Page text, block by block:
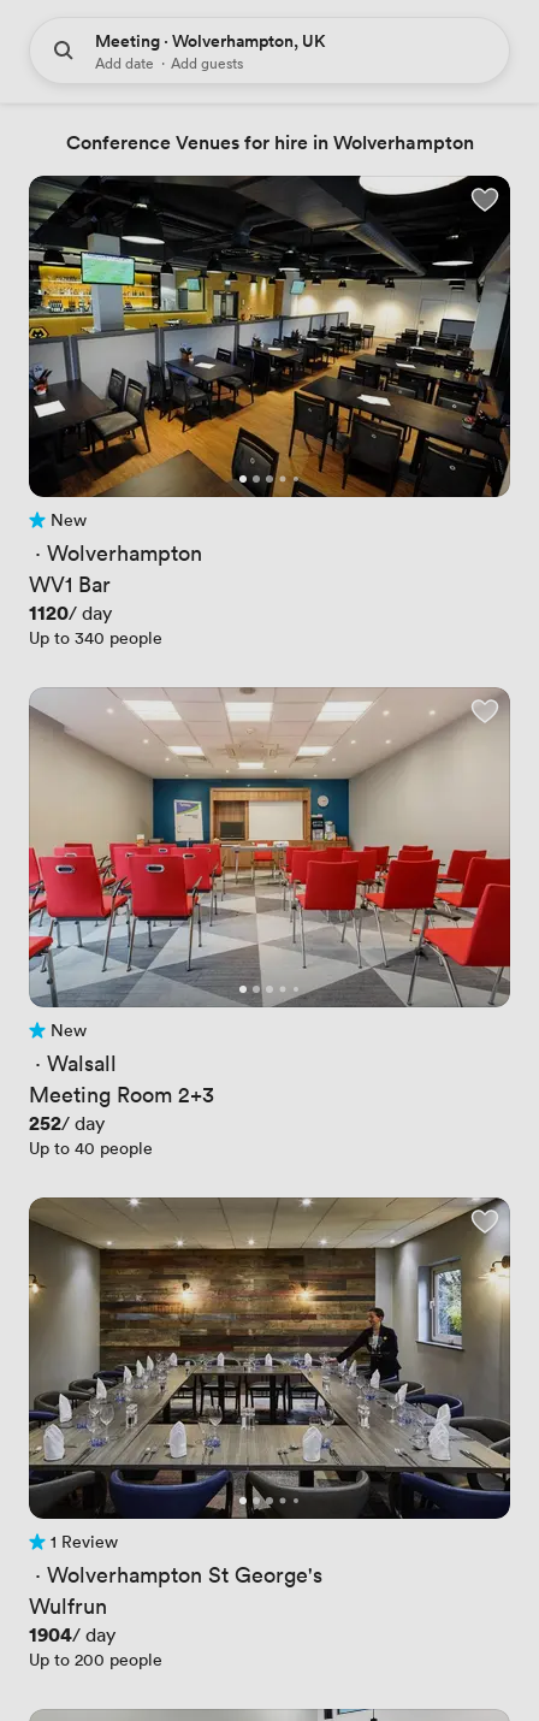
Meeting · Wolverhampton, UK
Add date · Add guests
Conference Venues for hire in Wolverhampton
No reviews yet
New
· Wolverhampton
WV1 Bar
Price
1120/ day
Up to 340 people
No reviews yet
New
· Walsall
Meeting Room 2+3
Price
252/ day
Up to 40 people
1 Review
1 Review
· Wolverhampton St George's
Wulfrun
Price
1904/ day
Up to 200 people